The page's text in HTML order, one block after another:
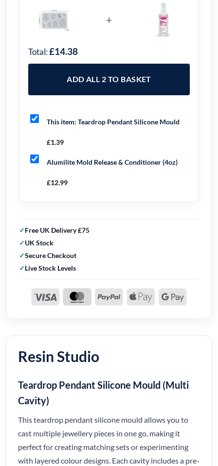
+
Total:£14.38
ADD ALL 2 TO BASKET
This item: Teardrop Pendant Silicone Mould
£1.39
Alumilite Mold Release & Conditioner (4oz)
£12.99
Free UK Delivery £75
UK Stock
Secure Checkout
Live Stock Levels
Resin Studio
Teardrop Pendant Silicone Mould (Multi
Cavity)
This teardrop pendant silicone mould allows you to
cast multiple jewellery pieces in one go, making it
perfect for creating matching sets or experimenting
with layered colour designs. Each cavity includes a pre-